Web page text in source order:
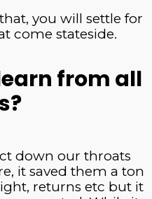
you will settle for
come stateside.
from all
down our throats
it saved them a ton
returns etc but it